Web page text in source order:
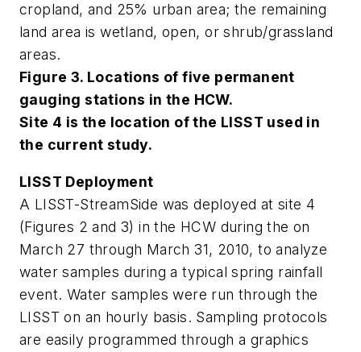
cropland, and 25% urban area; the remaining
land area is wetland, open, or shrub/grassland
areas.
Figure 3. Locations of five permanent
gauging stations in the HCW.
Site 4 is the location of the LISST used in
the current study.
LISST Deployment
A LISST-StreamSide was deployed at site 4
(Figures 2 and 3) in the HCW during the on
March 27 through March 31, 2010, to analyze
water samples during a typical spring rainfall
event. Water samples were run through the
LISST on an hourly basis. Sampling protocols
are easily programmed through a graphics